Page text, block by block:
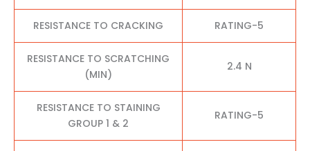
RESISTANCE TO CRACKING RATING-5
RESISTANCE TO SCRATCHING
(MIN)
2.4 N
RESISTANCE TO STAINING
GROUP 1 & 2
RATING-5